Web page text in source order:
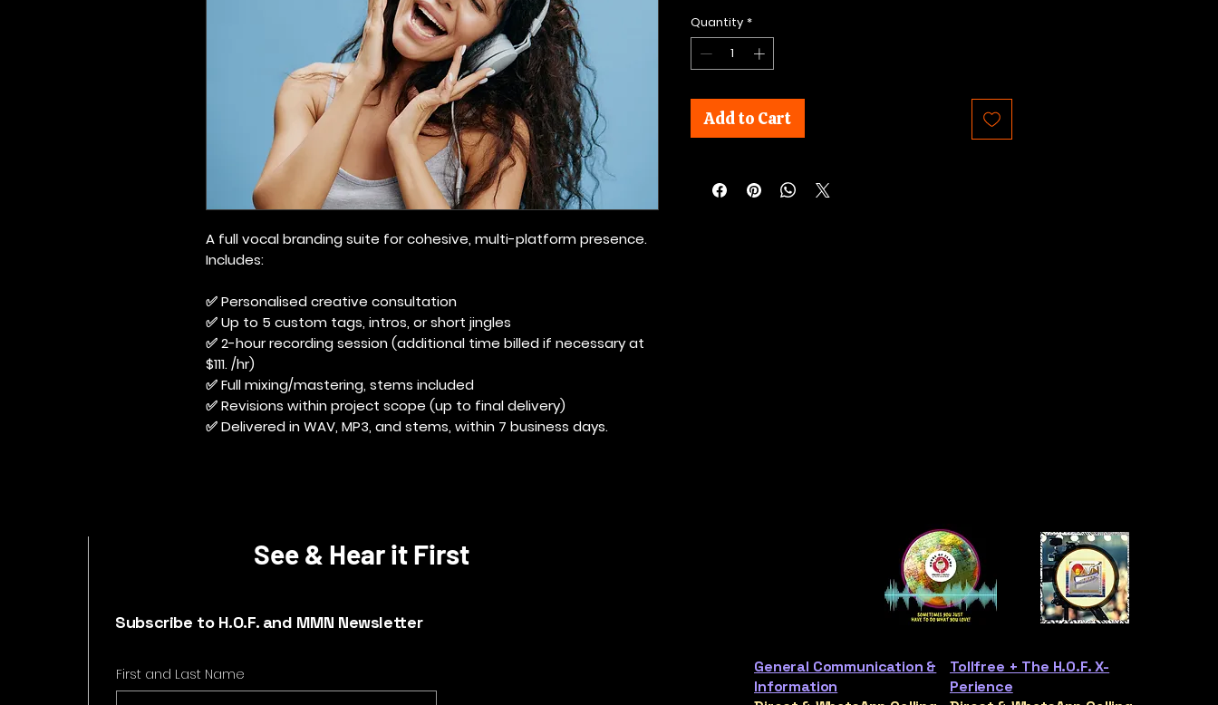
A full vocal branding suite for cohesive, multi-platform presence.
Includes:
✅ Personalised creative consultation
✅ Up to 5 custom tags, intros, or short jingles
✅ 2-hour recording session (additional time billed if necessary at
$111. /hr)
✅ Full mixing/mastering, stems included
✅ Revisions within project scope (up to final delivery)
✅ Delivered in WAV, MP3, and stems, within 7 business days.
Quantity *
Add to Cart
Subscribe to H.O.F. and MMN Newsletter
First and Last Name
General Communication &
Information
Tollfree + The H.O.F. X-
Perience
See & Hear it First